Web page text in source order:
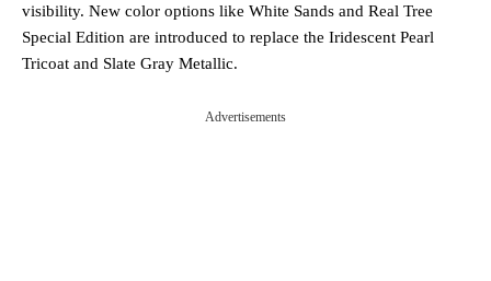
visibility. New color options like White Sands and Real Tree
Special Edition are introduced to replace the Iridescent Pearl
Tricoat and Slate Gray Metallic.
Advertisements